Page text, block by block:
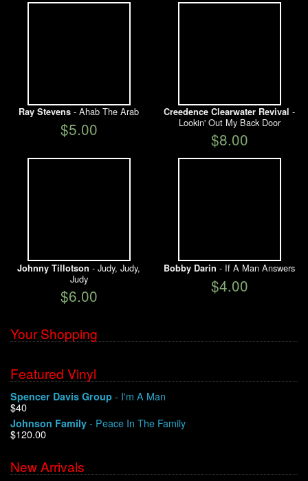
Ray Stevens - Ahab The Arab
$5.00
Creedence Clearwater Revival -
Lookin' Out My Back Door
$8.00
Johnny Tillotson - Judy, Judy,
Judy
$6.00
Bobby Darin - If A Man Answers
$4.00
Your Shopping
Featured Vinyl
Spencer Davis Group - I'm A Man
$40
Johnson Family - Peace In The Family
$120.00
New Arrivals